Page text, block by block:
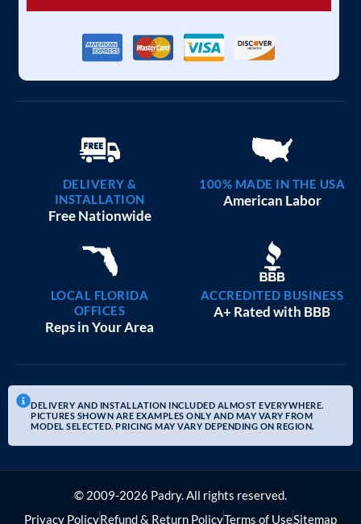
DELIVERY &
INSTALLATION
Free Nationwide
100% MADE IN THE USA
American Labor
LOCAL FLORIDA
OFFICES
Reps in Your Area
ACCREDITED BUSINESS
A+ Rated with BBB
DELIVERY AND INSTALLATION INCLUDED ALMOST EVERYWHERE.
PICTURES SHOWN ARE EXAMPLES ONLY AND MAY VARY FROM
MODEL SELECTED. PRICING MAY VARY DEPENDING ON REGION.
© 2009-2026 Padry. All rights reserved.
Privacy PolicyRefund & Return PolicyTerms of UseSitemap